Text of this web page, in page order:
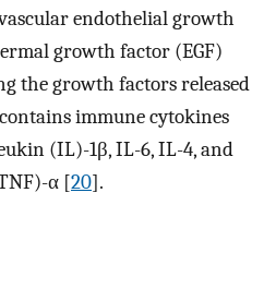
endothelial growth
growth factor (EGF)
the growth factors released
immune cytokines
(IL)-1β, IL-6, IL-4, and
α [20].